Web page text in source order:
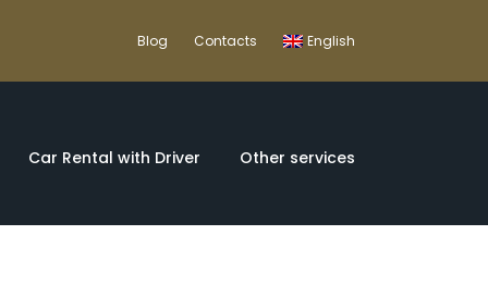
Blog Contacts English
Car Rental with Driver Other services